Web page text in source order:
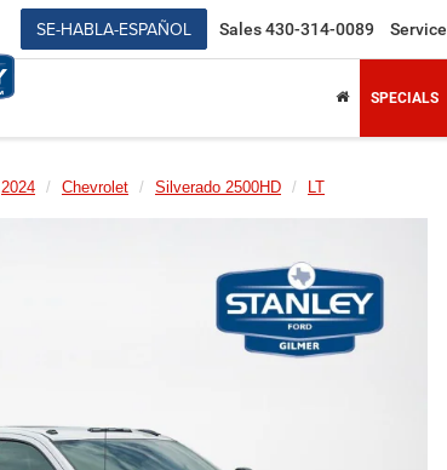
SE-HABLA-ESPAÑOL Sales430-314-0089 Service
SPECIALS
2024 Chevrolet Silverado 2500HD LT